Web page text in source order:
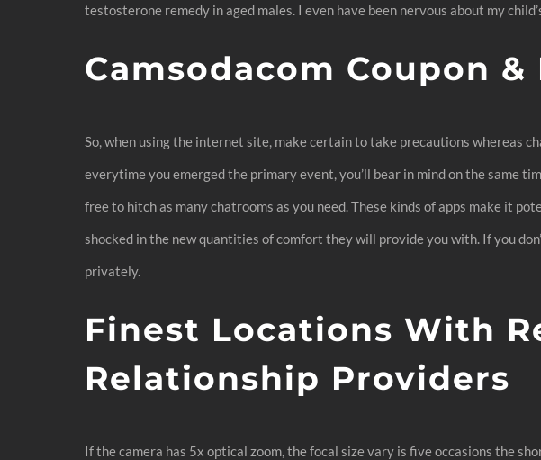
testosterone remedy in aged males. I even have been nervous about my
Camsodacom Coupon
So, when using the internet site, make certain to take precautions whereas
everytime you emerged the primary event, you’ll bear in mind on the same
free to hitch as many chatrooms as you need. These kinds of apps make it
shocked in the new quantities of comfort they will provide you with. If you
privately.
Finest Locations With
Relationship Providers
If the camera has 5x optical zoom, the focal size vary is five occasions the